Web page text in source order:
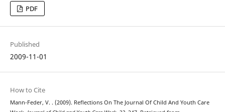
PDF
Published
2009-11-01
How to Cite
Mann-Feder, V. . (2009). Reflections On The Journal Of Child And Youth Care